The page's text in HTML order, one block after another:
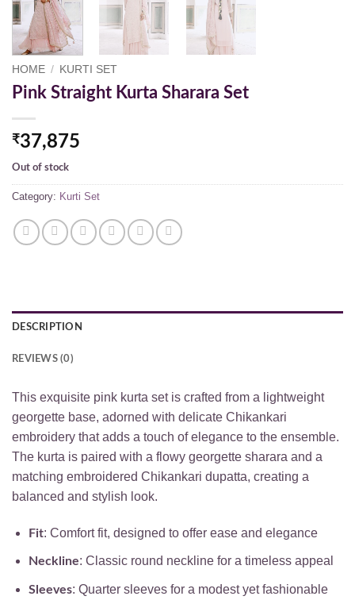
HOME / KURTI SET
Pink Straight Kurta Sharara Set
₹37,875
Out of stock
Category: Kurti Set
DESCRIPTION
REVIEWS (0)
This exquisite pink kurta set is crafted from a lightweight
georgette base, adorned with delicate Chikankari
embroidery that adds a touch of elegance to the ensemble.
The kurta is paired with a flowy georgette sharara and a
matching embroidered Chikankari dupatta, creating a
balanced and stylish look.
Fit: Comfort fit, designed to offer ease and elegance
Neckline: Classic round neckline for a timeless appeal
Sleeves: Quarter sleeves for a modest yet fashionable